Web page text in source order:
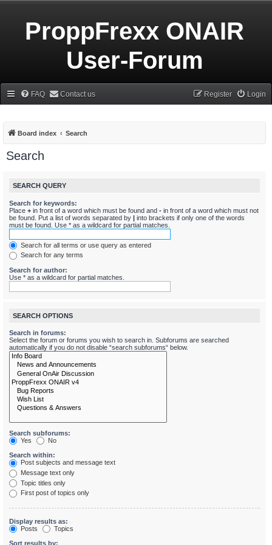
ProppFrexx ONAIR
User-Forum
FAQ Contact us Login
Register
Board index Search
Search
SEARCH QUERY
Search for keywords:
Place + in front of a word which must be found and - in front of a word which must not
be found. Put a list of words separated by | into brackets if only one of the words
must be found. Use * as a wildcard for partial matches.
Search for all terms or use query as entered
Search for any terms
Search for author:
Use * as a wildcard for partial matches.
SEARCH OPTIONS
Search in forums:
Select the forum or forums you wish to search in. Subforums are searched
automatically if you do not disable “search subforums“ below.
Search subforums:
Yes
No
Search within:
Post subjects and message text
Message text only
Topic titles only
First post of topics only
Display results as:
Posts
Topics
Sort results by: